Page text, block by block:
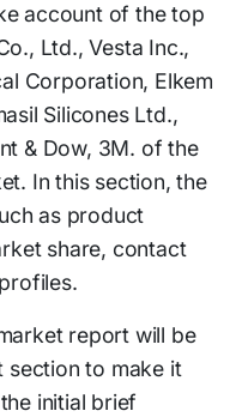
account of the top
Ltd., Vesta Inc.,
Corporation, Elkem
Silicones Ltd.,
& Dow, 3M. of the
In this section, the
as product
share, contact
report will be
section to make it
initial brief